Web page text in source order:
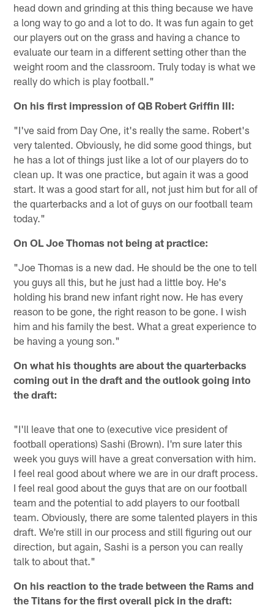
head down and grinding at this thing because we have
a long way to go and a lot to do. It was fun again to get
our players out on the grass and having a chance to
evaluate our team in a different setting other than the
weight room and the classroom. Truly today is what we
really do which is play football."
On his first impression of QB Robert Griffin III:
"I've said from Day One, it's really the same. Robert's
very talented. Obviously, he did some good things, but
he has a lot of things just like a lot of our players do to
clean up. It was one practice, but again it was a good
start. It was a good start for all, not just him but for all of
the quarterbacks and a lot of guys on our football team
today."
On OL Joe Thomas not being at practice:
"Joe Thomas is a new dad. He should be the one to tell
you guys all this, but he just had a little boy. He's
holding his brand new infant right now. He has every
reason to be gone, the right reason to be gone. I wish
him and his family the best. What a great experience to
be having a young son."
On what his thoughts are about the quarterbacks
coming out in the draft and the outlook going into
the draft:
"I'll leave that one to (executive vice president of
football operations) Sashi (Brown). I'm sure later this
week you guys will have a great conversation with him.
I feel real good about where we are in our draft process.
I feel real good about the guys that are on our football
team and the potential to add players to our football
team. Obviously, there are some talented players in this
draft. We're still in our process and still figuring out our
direction, but again, Sashi is a person you can really
talk to about that."
On his reaction to the trade between the Rams and
the Titans for the first overall pick in the draft: